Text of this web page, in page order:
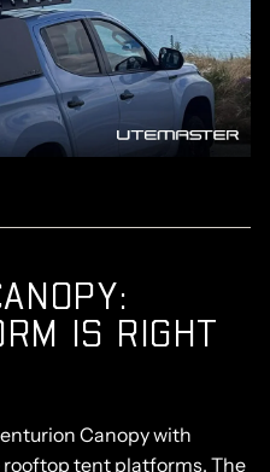
IS RIGHT
Canopy with
tent platforms. The